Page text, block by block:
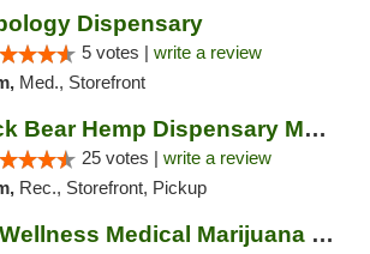
Dispensary
5 votes | write a review
Med., Storefront
Black Bear Hemp Dispensary Meadville
25 votes | write a review
Rec., Storefront, Pickup
Ayr Wellness Medical Marijuana Dispensary ...